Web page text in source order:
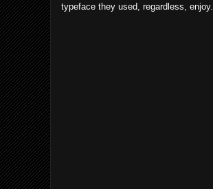
typeface they used, regardless, enjoy.